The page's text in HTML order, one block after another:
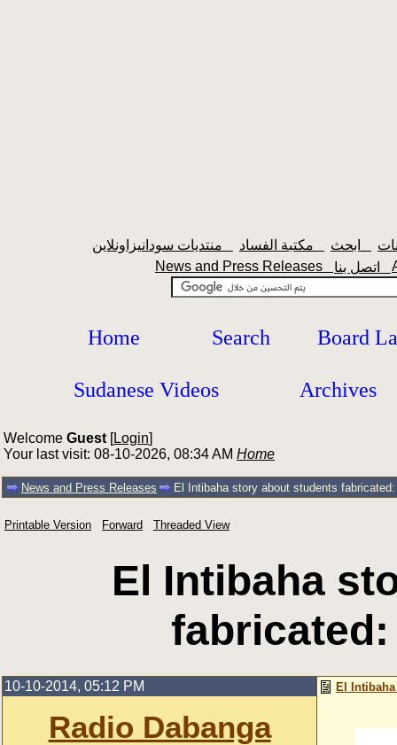
News and Press Releases
Home Search Board
Sudanese Videos Archives
Welcome Guest [Login]
Your last visit: 08-10-2026, 08:34 AM Home
News and Press Releases El Intibaha story about students
Printable Version Forward Threaded View
El Intibaha
10-10-2014, 05:12 PM
Radio Dabanga
El